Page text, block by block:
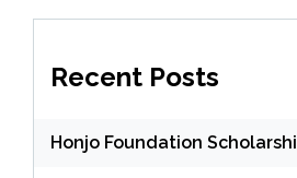
Recent Posts
Honjo Foundation